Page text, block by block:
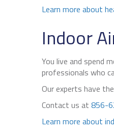
Learn more about
Indoor
You live and spend
professionals who
Our experts have
Contact us at 856-
Learn more about